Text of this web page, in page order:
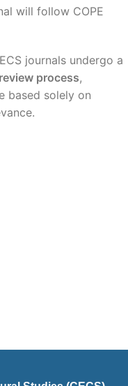
will follow COPE
journals undergo a
process,
based solely on